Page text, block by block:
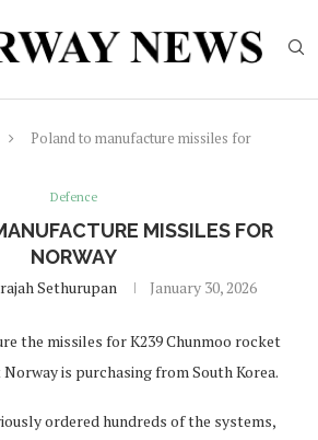
Poland to manufacture missiles for
Defence
MISSILES FOR
NORWAY
Sethurupan January 30, 2026
the missiles for K239 Chunmoo rocket
is purchasing from South Korea.
ordered hundreds of the systems,